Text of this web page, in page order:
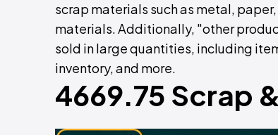
scrap materials such as metal,
materials. Additionally, "other
sold in large quantities, including
inventory, and more.
4669.75 Scrap